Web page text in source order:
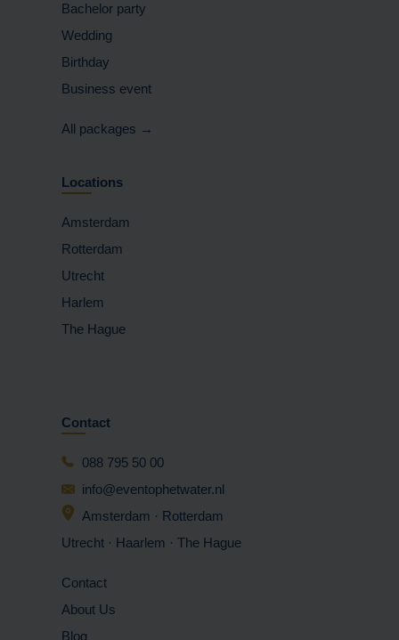
Bachelor party
Wedding
Birthday
Business event
All packages →
Locations
Amsterdam
Rotterdam
Utrecht
Harlem
The Hague
Contact
088 795 50 00
info@eventophetwater.nl
Amsterdam · Rotterdam
Utrecht · Haarlem · The Hague
Contact
About Us
Blog